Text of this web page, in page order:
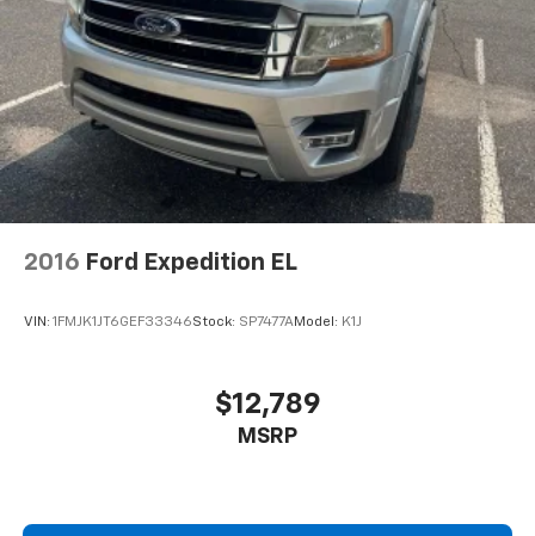
2016 Ford Expedition EL
VIN: 1FMJK1JT6GEF33346Stock: SP7477AModel: K1J
$12,789
MSRP